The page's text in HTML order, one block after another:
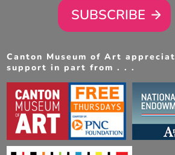
SUBSCRIBE
Canton Museum of Art
support in part from . . .